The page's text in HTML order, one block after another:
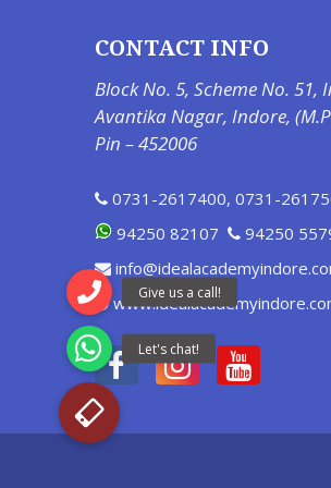
CONTACT INFO
Block No. 5, Scheme No. 51,
Avantika Nagar, Indore,
Pin – 452006
0731-2617400, 0731-
94250 82107
94250